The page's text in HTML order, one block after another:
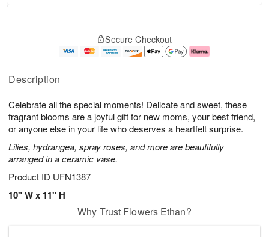
Description
Celebrate all the special moments! Delicate and sweet, these
fragrant blooms are a joyful gift for new moms, your best friend,
or anyone else in your life who deserves a heartfelt surprise.
Lilies, hydrangea, spray roses, and more are beautifully
arranged in a ceramic vase.
Product ID UFN1387
10" W x 11" H
u
9
g
g
1
e
t
s
Secure Checkout
Why Trust Flowers Ethan?